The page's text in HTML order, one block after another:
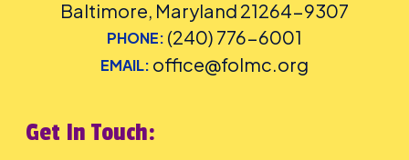
Baltimore, Maryland 21264-9307
PHONE: (240) 776-6001
EMAIL: office@folmc.org
Get In Touch: